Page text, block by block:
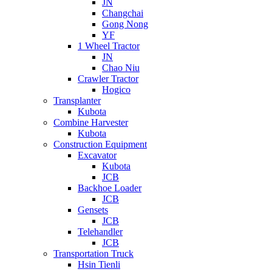
JN
Changchai
Gong Nong
YF
1 Wheel Tractor
JN
Chao Niu
Crawler Tractor
Hogico
Transplanter
Kubota
Combine Harvester
Kubota
Construction Equipment
Excavator
Kubota
JCB
Backhoe Loader
JCB
Gensets
JCB
Telehandler
JCB
Transportation Truck
Hsin Tienli